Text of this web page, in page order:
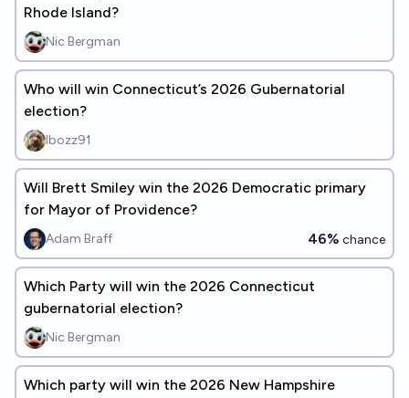
Rhode Island?
Nic Bergman
Who will win Connecticut’s 2026 Gubernatorial
election?
Ibozz91
Will Brett Smiley win the 2026 Democratic primary
for Mayor of Providence?
Adam Braff 46% chance
Which Party will win the 2026 Connecticut
gubernatorial election?
Nic Bergman
Which party will win the 2026 New Hampshire